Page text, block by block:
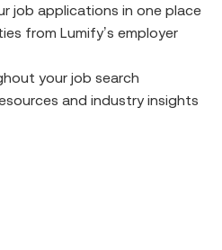
job applications in one place​
from Lumify’s employer
your job search
and industry insights​